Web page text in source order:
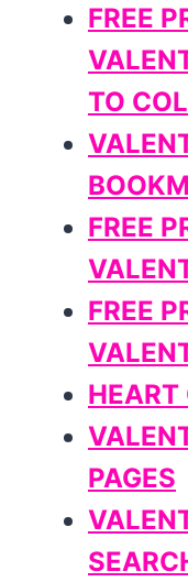
FREE
TO
FREE
FREE
HEART
PAGES